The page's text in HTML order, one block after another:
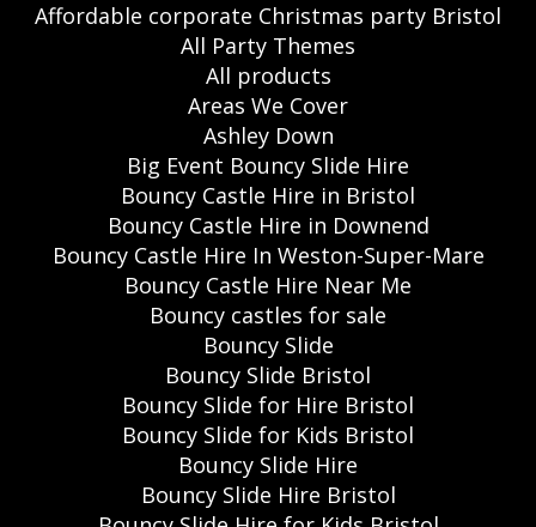
Affordable corporate Christmas party Bristol
All Party Themes
All products
Areas We Cover
Ashley Down
Big Event Bouncy Slide Hire
Bouncy Castle Hire in Bristol
Bouncy Castle Hire in Downend
Bouncy Castle Hire In Weston-Super-Mare
Bouncy Castle Hire Near Me
Bouncy castles for sale
Bouncy Slide
Bouncy Slide Bristol
Bouncy Slide for Hire Bristol
Bouncy Slide for Kids Bristol
Bouncy Slide Hire
Bouncy Slide Hire Bristol